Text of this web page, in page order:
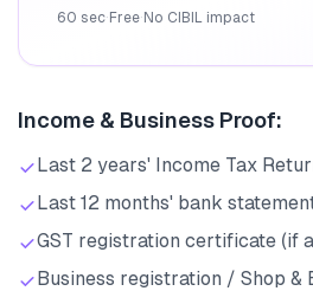
60 sec·Free·No CIBIL impact
Income & Business Proof:
Last 2 years' Income Tax
Last 12 months' bank
GST registration certificate (if
Business registration / Shop &